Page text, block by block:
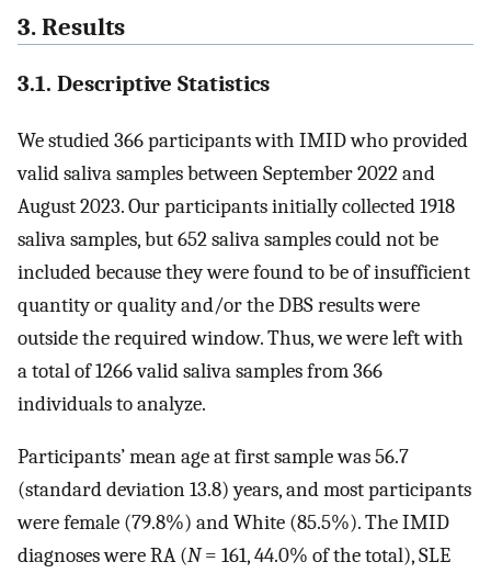
3. Results
3.1. Descriptive Statistics
We studied 366 participants with IMID who provided
valid saliva samples between September 2022 and
August 2023. Our participants initially collected 1918
saliva samples, but 652 saliva samples could not be
included because they were found to be of insufficient
quantity or quality and/or the DBS results were
outside the required window. Thus, we were left with
a total of 1266 valid saliva samples from 366
individuals to analyze.
Participants’ mean age at first sample was 56.7
(standard deviation 13.8) years, and most participants
were female (79.8%) and White (85.5%). The IMID
diagnoses were RA (N= 161, 44.0% of the total), SLE